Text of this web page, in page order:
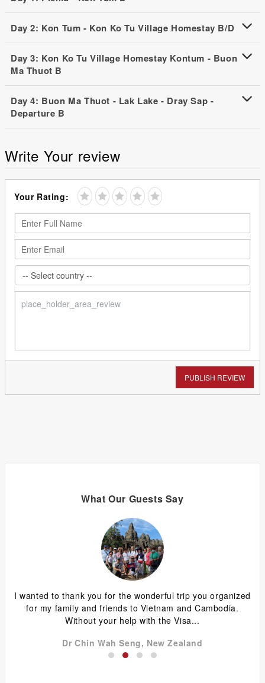
Day 2: Kon Tum - Kon Ko Tu Village Homestay B/D
Day 3: Kon Ko Tu Village Homestay Kontum - Buon
Ma Thuot B
Day 4: Buon Ma Thuot - Lak Lake - Dray Sap -
Departure B
Write Your review
Your Rating:
PUBLISH REVIEW
What Our Guests Say
I wanted to thank you for the wonderful trip you organized
for my family and friends to Vietnam and Cambodia.
Without your help with the Visa...
Dr Chin Wah Seng, New Zealand